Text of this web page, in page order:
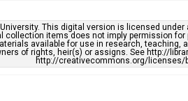
This digital version is licensed
collection items does not imply permission
available for use in research, teaching,
of rights, heir(s) or assigns. See http://
http://creativecommons.org/licenses/